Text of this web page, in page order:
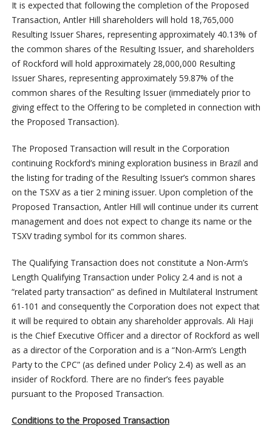
It is expected that following the completion of the Proposed
Transaction, Antler Hill shareholders will hold 18,765,000
Resulting Issuer Shares, representing approximately 40.13% of
the common shares of the Resulting Issuer, and shareholders
of Rockford will hold approximately 28,000,000 Resulting
Issuer Shares, representing approximately 59.87% of the
common shares of the Resulting Issuer (immediately prior to
giving effect to the Offering to be completed in connection with
the Proposed Transaction).
The Proposed Transaction will result in the Corporation
continuing Rockford’s mining exploration business in Brazil and
the listing for trading of the Resulting Issuer’s common shares
on the TSXV as a tier 2 mining issuer. Upon completion of the
Proposed Transaction, Antler Hill will continue under its current
management and does not expect to change its name or the
TSXV trading symbol for its common shares.
The Qualifying Transaction does not constitute a Non-Arm’s
Length Qualifying Transaction under Policy 2.4 and is not a
“related party transaction” as defined in Multilateral Instrument
61-101 and consequently the Corporation does not expect that
it will be required to obtain any shareholder approvals. Ali Haji
is the Chief Executive Officer and a director of Rockford as well
as a director of the Corporation and is a “Non-Arm’s Length
Party to the CPC” (as defined under Policy 2.4) as well as an
insider of Rockford. There are no finder’s fees payable
pursuant to the Proposed Transaction.
Conditions to the Proposed Transaction